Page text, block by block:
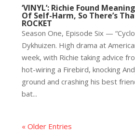
‘VINYL’: Richie Found
Of Self-Harm, So There’s
ROCKET
Season One, Episode Six —
Dykhuizen. High drama at
week, with Richie taking advice
hot-wiring a Firebird, knocking
ground and crashing his best
bat...
« Older Entries